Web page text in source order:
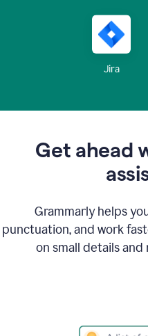
Jira
Get ahead
Grammarly helps
punctuation, and work
on small details